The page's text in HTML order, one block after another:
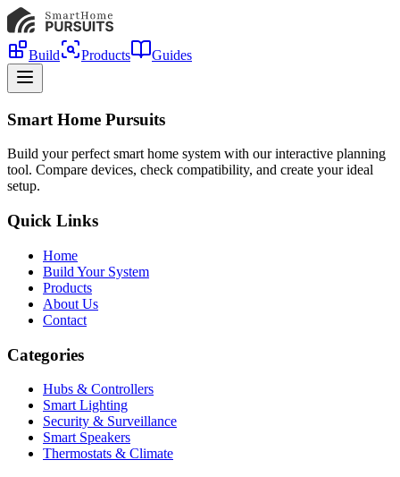
Build Products Guides
Smart Home Pursuits
Build your perfect smart home system with our interactive planning
tool. Compare devices, check compatibility, and create your ideal
setup.
Quick Links
Home
Build Your System
Products
About Us
Contact
Categories
Hubs & Controllers
Smart Lighting
Security & Surveillance
Smart Speakers
Thermostats & Climate